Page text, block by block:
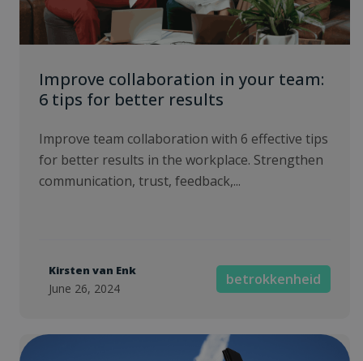
Improve collaboration in your team:
6 tips for better results
Improve team collaboration with 6 effective tips
for better results in the workplace. Strengthen
communication, trust, feedback,...
Kirsten van Enk
June 26, 2024
betrokkenheid